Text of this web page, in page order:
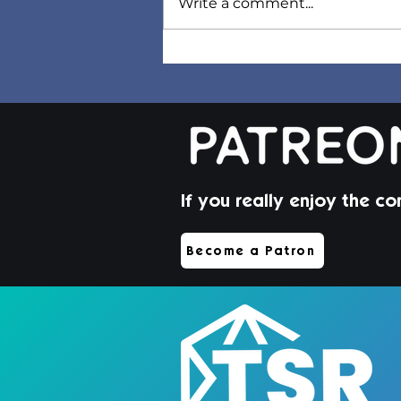
Sorel Hair | Sims 4 Maxis
Write a comment...
If you really enjoy the
Become a Patron